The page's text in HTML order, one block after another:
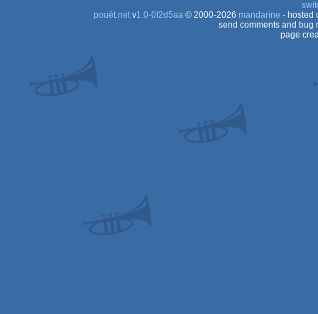
pouët.netv1.0-0f2d5aa© 2000-2026 mandarine - hosted
send comments and bug
page